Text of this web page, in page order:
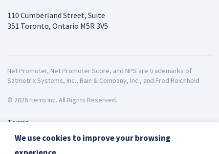
110 Cumberland Street, Suite
351 Toronto, Ontario M5R 3V5
Net Promoter, Net Promoter Score, and NPS are trademarks of
Satmetrix Systems, Inc., Bain & Company, Inc., and Fred Reichheld
© 2026 Iterro Inc. All Rights Reserved.
Terms
Privacy
ISO27001
We use cookies to improve your browsing